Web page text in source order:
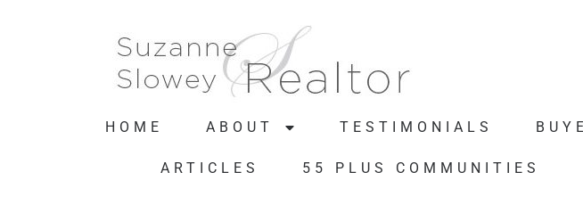
HOME ABOUT TESTIMONIALS
ARTICLES 55 PLUS COMMUNITIES